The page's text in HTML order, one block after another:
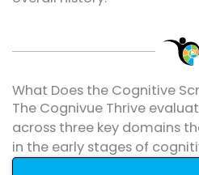
What Does the Cognitive
The Cognivue Thrive
across three key domains
in the early stages of